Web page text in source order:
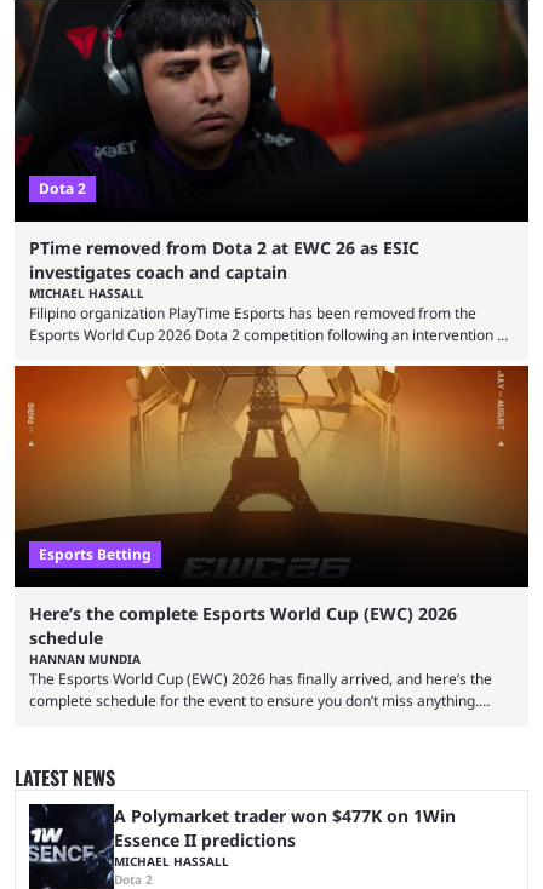
were removed from the event citing “integrity concerns.” While the case
is still ongoing, and none of the accused confirmed to be guilty, one of
the biggest questions behind the incident was just how these concerns
...
Dota 2
PTime removed from Dota 2 at EWC 26 as ESIC
investigates coach and captain
MICHAEL HASSALL
Filipino organization PlayTime Esports has been removed from the
Esports World Cup 2026 Dota 2 competition following an intervention by
Foundation and EWC. Following a postponement of the PTime vs. Vici
Gaming Survival Stage matchup on July 14, ESIC announced that it was
actively investigating two members of the South American-based PTime
organization, Team Captain Gonzalo "DarkMago" Herrera and ...
Esports Betting
Here’s the complete Esports World Cup (EWC) 2026
schedule
HANNAN MUNDIA
The Esports World Cup (EWC) 2026 has finally arrived, and here’s the
complete schedule for the event to ensure you don’t miss anything.
together professional players and fans from various games, combining
them into one long event that everyone can enjoy. 2026’s Esports World
Cup ...
LATEST NEWS
A Polymarket trader won $477K on 1Win
Essence II predictions
MICHAEL HASSALL
Dota 2